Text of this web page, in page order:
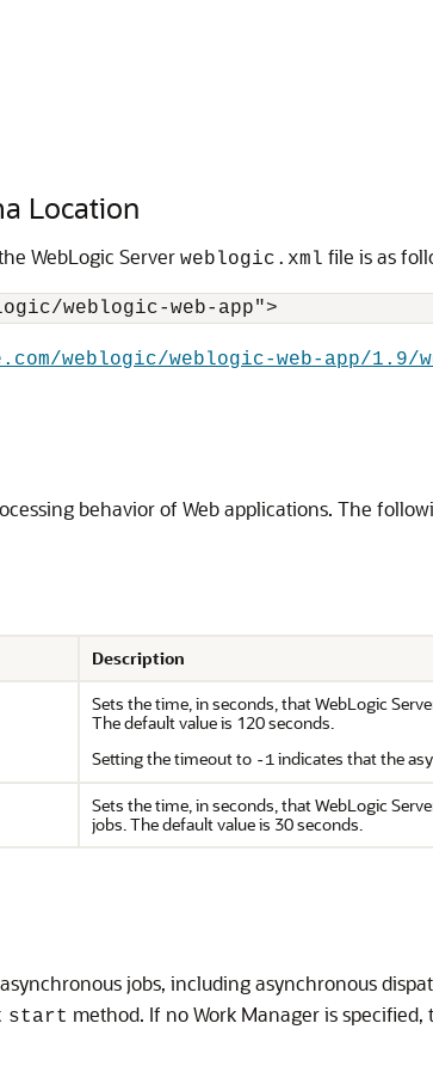
Location
WebLogic Server weblogic.xml file is as
weblogic/weblogic-web-app/1.9/
behavior of Web applications. The
Description
Sets the time, in seconds, that WebLogic
The default value is 120 seconds.
Setting the timeout to -1indicates that the
Sets the time, in seconds, that WebLogic
jobs. The default value is 30 seconds.
jobs, including asynchronous
start method. If no Work Manager is